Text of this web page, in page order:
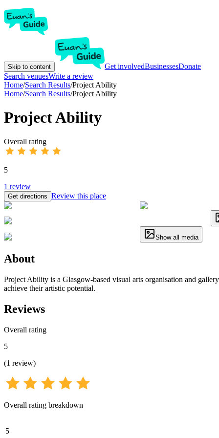
Skip to content Get involvedBusinessesDonate
Search venuesWrite a review
Home/Search Results/Project Ability
Home/Search Results/Project Ability
Project Ability
Overall rating
5
1 review
Get directions Review this place
Show all media
About
Project Ability is a Glasgow-based visual arts organisation and
achieve their artistic potential.
Reviews
Overall rating
5
(1 review)
Overall rating breakdown
5